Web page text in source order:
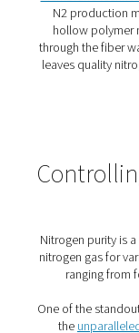
The
traditional
efficiency,
1. Cost
Produce only
gas costs